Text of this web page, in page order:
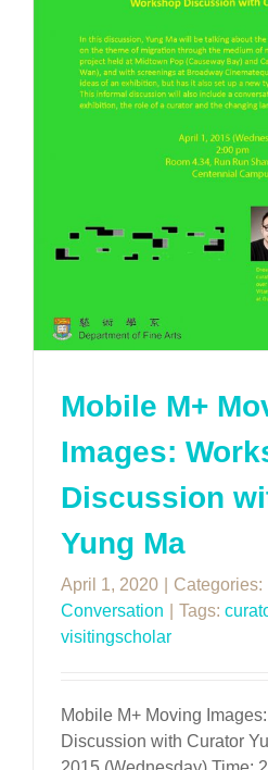
Mobile M+
Images:
Discussion
Yung Ma
April 1, 2020
Categories:
Conversation
Tags:
visitingscholar
Mobile M+ Moving
Discussion with Curator